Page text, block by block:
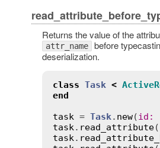
Returns the value of the
attr_name before
deserialization.
class Task <
end
task = Task. new(id :
task. read_attribute(
task.